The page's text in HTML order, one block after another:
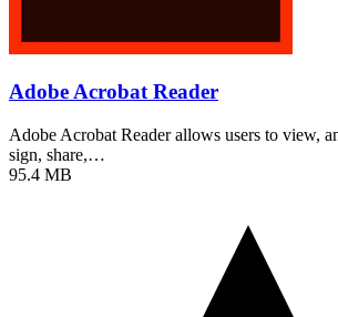
Adobe Acrobat Reader
Adobe Acrobat Reader allows users to view,
sign, share,…
95.4 MB